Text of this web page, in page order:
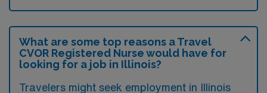
What are some top reasons a Travel
CVOR Registered Nurse would have for
looking for a job in Illinois?
Travelers might seek employment in Illinois